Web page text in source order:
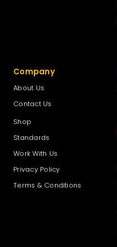
Company
About Us
Contact Us
Shop
Standards
Work With Us
Privacy Policy
Terms & Conditions